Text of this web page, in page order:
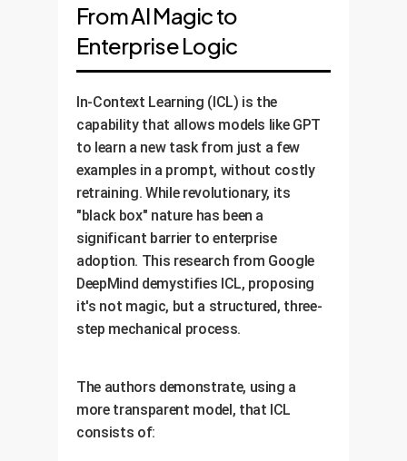
From AI Magic to
Enterprise Logic
In-Context Learning (ICL) is the
capability that allows models like GPT
to learn a new task from just a few
examples in a prompt, without costly
retraining. While revolutionary, its
"black box" nature has been a
significant barrier to enterprise
adoption. This research from Google
DeepMind demystifies ICL, proposing
it's not magic, but a structured, three-
step mechanical process.
The authors demonstrate, using a
more transparent model, that ICL
consists of: